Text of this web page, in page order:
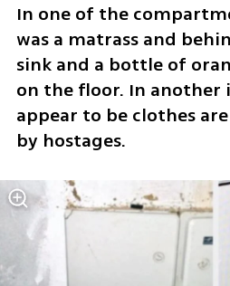
In one of the
was a matrass and
sink and a bottle of
on the floor. In another
appear to be clothes
by hostages.